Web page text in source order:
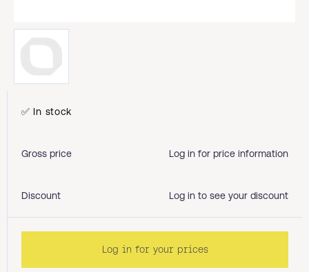
✅ In stock
Gross price Log in for price information
Discount Log in to see your discount
Log in for your prices